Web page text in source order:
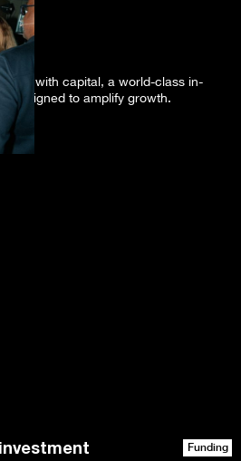
with capital, a world-class in-
designed to amplify growth.
Funding